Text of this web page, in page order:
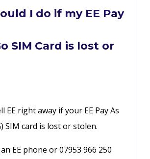
I do if my EE Pay
SIM Card is lost or
EE right away if your EE Pay As
SIM card is lost or stolen.
EE phone or 07953 966 250